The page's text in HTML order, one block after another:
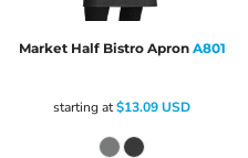
Market Half Bistro Apron A801
starting at$13.09USD